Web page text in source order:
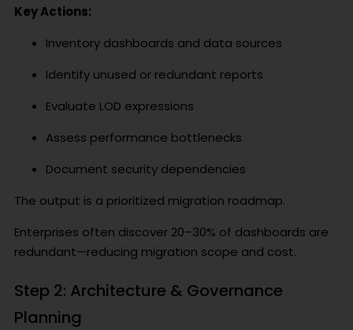
Key Actions:
Inventory dashboards and data sources
Identify unused or redundant reports
Evaluate LOD expressions
Assess performance bottlenecks
Document security dependencies
The output is a prioritized migration roadmap.
Enterprises often discover 20–30% of dashboards are
redundant—reducing migration scope and cost.
Step 2: Architecture & Governance
Planning